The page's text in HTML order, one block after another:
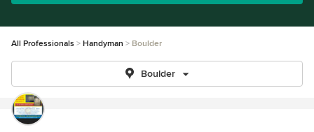
All Professionals Handyman Boulder
Boulder